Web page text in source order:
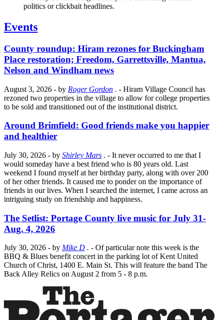
politics or clickbait headlines.
Events
County roundup: Hiram rezones for Buckingham
Place restoration; Freedom, Garrettsville, Mantua,
Nelson and Windham news
August 3, 2026 - by Roger Gordon . - Hiram Village Council has
rezoned two properties in the village to allow for college properties
to be sold and transitioned out of the institutional district.
Around Brimfield: Good friends make you happier
and healthier
July 30, 2026 - by Shirley Mars . - It never occurred to me that I
would someday have a best friend who is 80 years old. Last
weekend I found myself at her birthday party, along with over 200
of her other friends. It caused me to ponder on the importance of
friends in our lives. When I searched the internet, I came across an
intriguing study on friendship and happiness.
The Setlist: Portage County live music for July 31-
Aug. 4, 2026
July 30, 2026 - by Mike D . - Of particular note this week is the
BBQ & Blues benefit concert in the parking lot of Kent United
Church of Christ, 1400 E. Main St. This will feature the band The
Back Alley Relics on August 2 from 5 - 8 p.m.